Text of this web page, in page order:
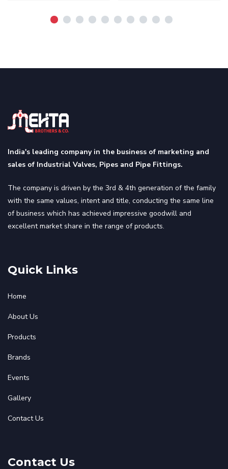
India's leading company in the business of marketing and
sales of Industrial Valves, Pipes and Pipe Fittings.
The company is driven by the 3rd & 4th generation of the family
with the same values, intent and title, conducting the same line
of business which has achieved impressive goodwill and
excellent market share in the range of products.
Quick Links
Home
About Us
Products
Brands
Events
Gallery
Contact Us
Contact Us